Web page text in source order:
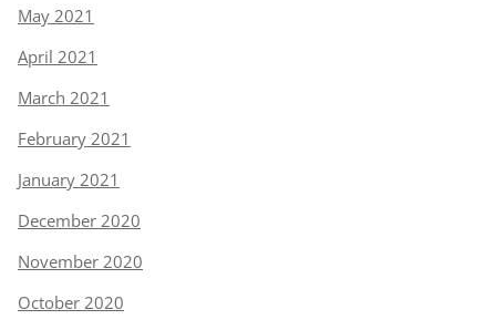
May 2021
April 2021
March 2021
February 2021
January 2021
December 2020
November 2020
October 2020